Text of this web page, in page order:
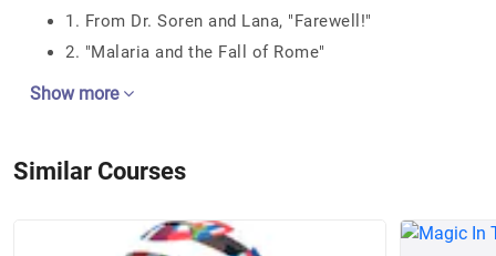
1. From Dr. Soren and Lana, "Farewell!"
2. "Malaria and the Fall of Rome"
Show more
Similar Courses